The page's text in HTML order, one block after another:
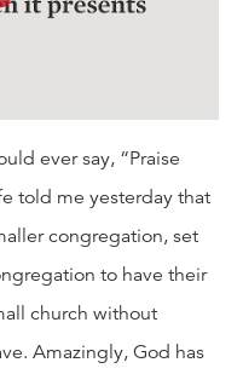
ever say, “Praise
told me yesterday that
congregation, set
to have their
church without
Amazingly, God has